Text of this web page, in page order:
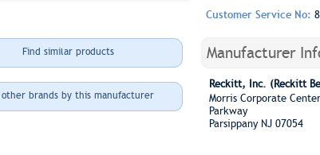
Customer Service No:
Find similar products
other brands by this manufacturer
Manufacturer
Reckitt, Inc. (Reckitt
Morris Corporate
Parkway
Parsippany NJ 07054